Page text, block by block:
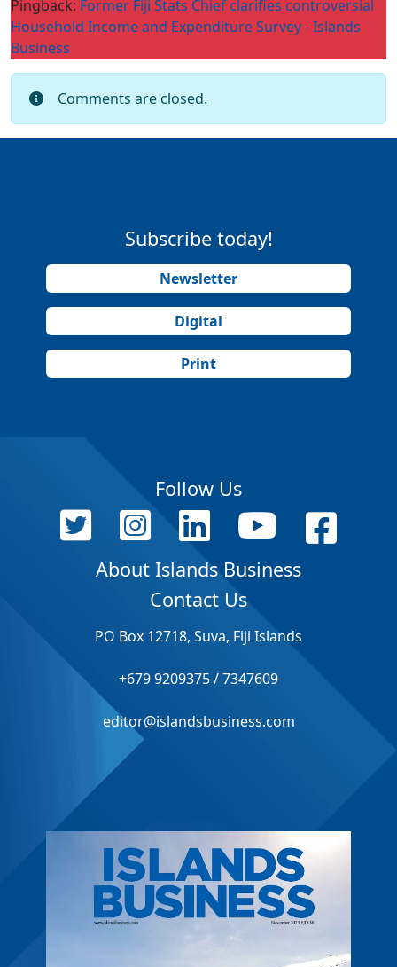
Pingback: Former Fiji Stats Chief clarifies controversial
Household Income and Expenditure Survey - Islands
Business
Comments are closed.
Subscribe today!
Newsletter
Digital
Print
Follow Us
About Islands Business
Contact Us
PO Box 12718, Suva, Fiji Islands
+679 9209375 / 7347609
editor@islandsbusiness.com